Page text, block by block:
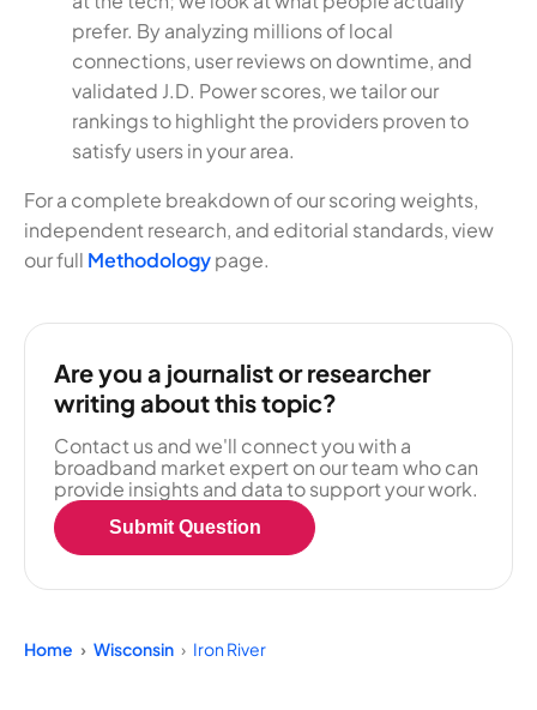
prefer. By analyzing millions of local
connections, user reviews on downtime, and
validated J.D. Power scores, we tailor our
rankings to highlight the providers proven to
satisfy users in your area.
For a complete breakdown of our scoring weights,
independent research, and editorial standards, view
our full Methodologypage.
Are you a journalist or researcher
writing about this topic?
Contact us and we'll connect you with a
broadband market expert on our team who can
provide insights and data to support your work.
Submit Question
Home Wisconsin Iron River